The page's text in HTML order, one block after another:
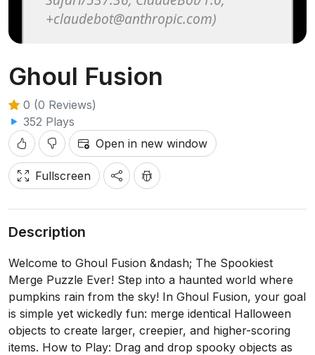
Ghoul Fusion
0 (0 Reviews)
352 Plays
Open in new window
Fullscreen
Description
Welcome to Ghoul Fusion &ndash; The Spookiest
Merge Puzzle Ever! Step into a haunted world where
pumpkins rain from the sky! In Ghoul Fusion, your goal
is simple yet wickedly fun: merge identical Halloween
objects to create larger, creepier, and higher-scoring
items. How to Play: Drag and drop spooky objects as